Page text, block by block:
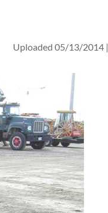
Uploaded 05/13/2014 |